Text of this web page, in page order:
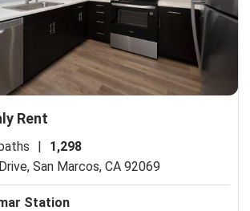
Rent
|
1,298
San Marcos, CA 92069
Station